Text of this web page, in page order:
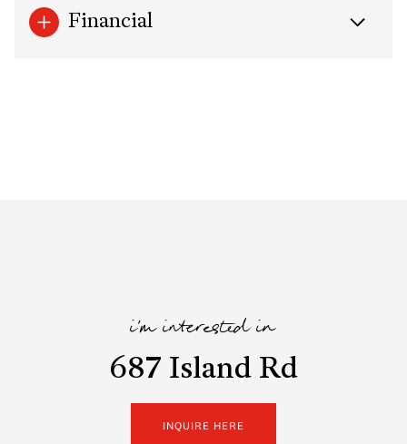
Financial
i'm interested in
687 Island Rd
INQUIRE HERE